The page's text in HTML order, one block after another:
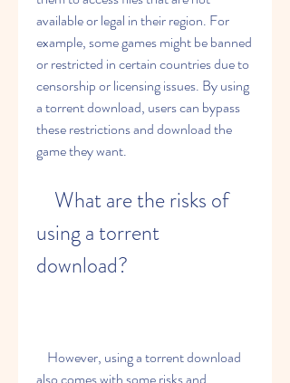
available or legal in their region. For
example, some games might be banned
or restricted in certain countries due to
censorship or licensing issues. By using
a torrent download, users can bypass
these restrictions and download the
game they want.
using a torrent
download?